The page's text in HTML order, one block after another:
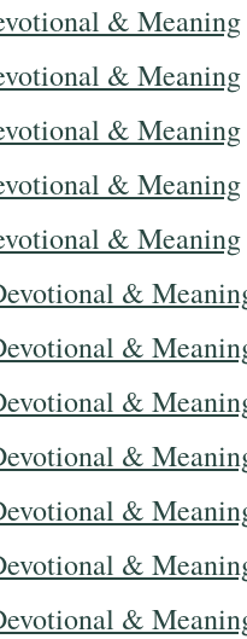
& Meaning
& Meaning
& Meaning
& Meaning
& Meaning
&
&
&
&
&
&
&